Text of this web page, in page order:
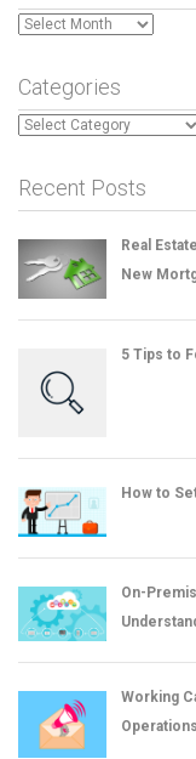
Archives
Categories
Categories
Recent Posts
Real
New
5 Tips to
How to
On-
Working
Operations